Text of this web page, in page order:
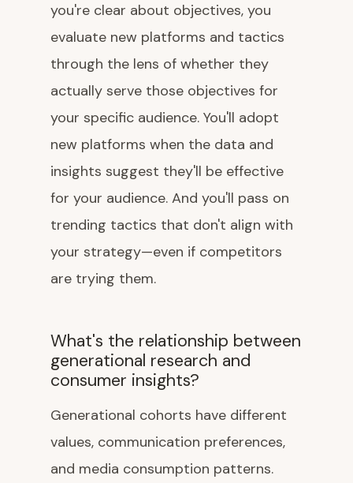
you're clear about objectives, you
evaluate new platforms and tactics
through the lens of whether they
actually serve those objectives for
your specific audience. You'll adopt
new platforms when the data and
insights suggest they'll be effective
for your audience. And you'll pass on
trending tactics that don't align with
your strategy—even if competitors
are trying them.
What's the relationship between
generational research and
consumer insights?
Generational cohorts have different
values, communication preferences,
and media consumption patterns.